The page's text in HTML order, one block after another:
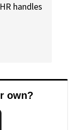
handles
own?